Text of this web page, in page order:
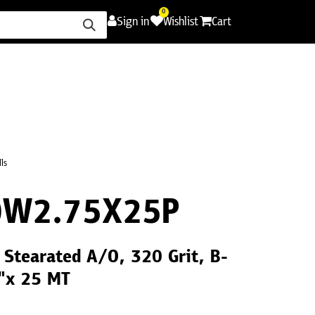
Sign in
0
Wishlist Cart
Stearated A/O, 320 Grit, B-
25 MT